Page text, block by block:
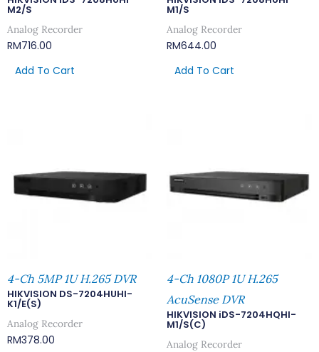
M2/S
Analog Recorder
RM716.00
Add To Cart
M1/S
Analog Recorder
RM644.00
Add To Cart
4-Ch 5MP 1U H.265 DVR
HIKVISION DS-7204HUHI-
K1/E(S)
Analog Recorder
RM378.00
4-Ch 1080P 1U H.265
AcuSense DVR
HIKVISION iDS-7204HQHI-
M1/S(C)
Analog Recorder